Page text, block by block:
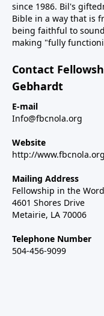
since 1986. Bil's
Bible in a way that is
being faithful to
making "fully
Contact
Gebhardt
E-mail
Info@fbcnola.org
Website
http://www.fbcnola.org
Mailing Address
Fellowship in the Word
4601 Shores Drive
Metairie, LA 70006
Telephone Number
504-456-9099